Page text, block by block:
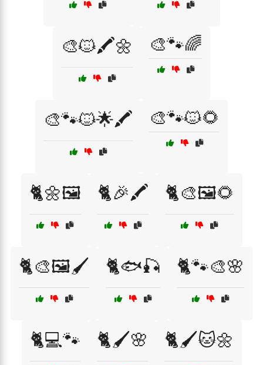
🎨🐱🖍️🌼 🎨🐾🌈
🎨🐾🐱🌟🖍️ 🎨🐾🐱🌻
🐈🌼🖼️ 🐈🎉🖍️ 🐈🎨🖼️🌻
🐈🎨🖼️🖌️ 🐈🐟🎣 🐈🐾🎨🌸
🐈💻🐾 🐈🖌️🌸 🐈🖌️🐱🌼